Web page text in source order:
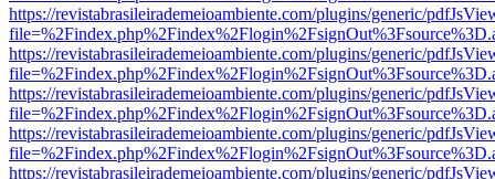
https://revistabrasileirademeioambiente.com/plugins/generic/
https://revistabrasileirademeioambiente.com/plugins/generic/
https://revistabrasileirademeioambiente.com/plugins/generic/
https://revistabrasileirademeioambiente.com/plugins/generic/
https://revistabrasileirademeioambiente.com/plugins/generic/